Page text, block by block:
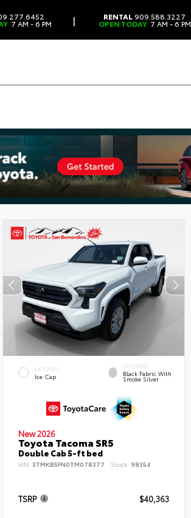
7 AM - 6 PM | RENTAL909.588.3227
OPEN TODAY 7 AM - 6 PM
EXTERIOR
Ice Cap
INTERIOR
Black Fabric With
Smoke Silver
New 2026
Toyota Tacoma SR5
Double Cab 5-ft bed
VIN: 3TMKB5FN0TM078377 Stock: 98354
TSRP $40,363